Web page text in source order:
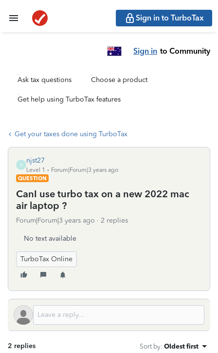
Sign in to TurboTax
Sign in to Community
Ask tax questions Choose a product
Get help using TurboTax features
Get your taxes done using TurboTax
N
njst27
Level 1
Forum|Forum|3 years ago
QUESTION
CanI use turbo tax on a new 2022 mac
air laptop ?
Forum|Forum|3 years ago 2 replies
No text available
TurboTax Online
2 replies Sort by: Oldest first